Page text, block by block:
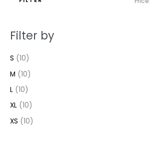
Filter by
S (10)
M (10)
L (10)
XL (10)
XS (10)